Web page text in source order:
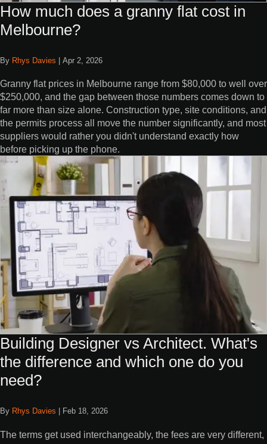
How much does a granny flat cost in
Melbourne?
By Rhys Davies Apr 2, 2026
Granny flat prices in Melbourne range from $80,000 to well over
$250,000, and the gap between those numbers comes down to
far more than size alone. Construction type, site conditions, and
the permits process all move the number significantly, and most
suppliers would rather you didn't understand exactly how
before picking up the phone.
Building Designer vs Architect. What's
the difference and which one do you
need?
By Rhys Davies Feb 18, 2026
The terms get used interchangeably, the fees are very different,